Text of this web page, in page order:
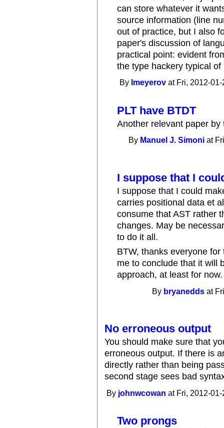
can store whatever it
source information (line
out of practice, but I also
paper's discussion of
practical point: evident
the type hackery typical
By lmeyerov at Fri, 2012-
PLT have BTDT
Another relevant paper
By Manuel J. Simoni at
I suppose that I
I suppose that I could
carries positional data et
consume that AST rather
changes. May be
to do it all.
BTW, thanks everyone
me to conclude that it will
approach, at least for now.
By bryanedds at
No erroneous output
You should make sure that
erroneous output. If there is
directly rather than being
second stage sees bad
By johnwcowan at Fri, 2012-
Two prongs